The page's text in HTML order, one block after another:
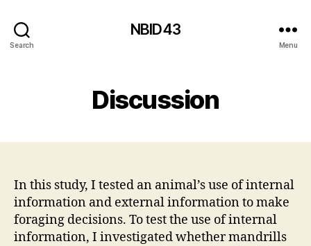
Search
NBID43
Menu
Discussion
In this study, I tested an animal’s use of internal
information and external information to make
foraging decisions. To test the use of internal
information, I investigated whether mandrills